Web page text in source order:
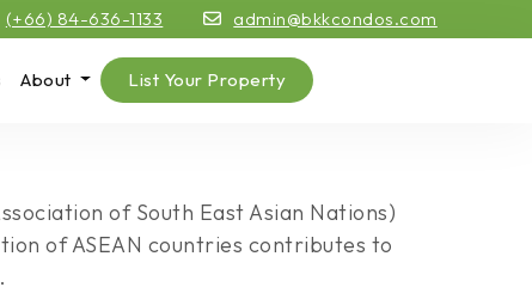
(+66) 84-636-1133 admin@bkkcondos.com
About List Your Property
of South East Asian Nations)
of ASEAN countries contributes to